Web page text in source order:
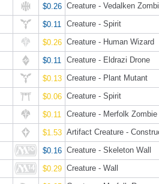
$0.26 Creature - Vedalken
$0.11
Creature - Spirit
$0.26 Creature - Human Wizard
$0.11
Creature - Eldrazi Drone
$0.13 Creature - Plant Mutant
$0.06 Creature - Spirit
$0.11
Creature - Merfolk Zombie
$1.53 Artifact Creature -
$0.16 Creature - Skeleton Wall
$0.29 Creature - Wall